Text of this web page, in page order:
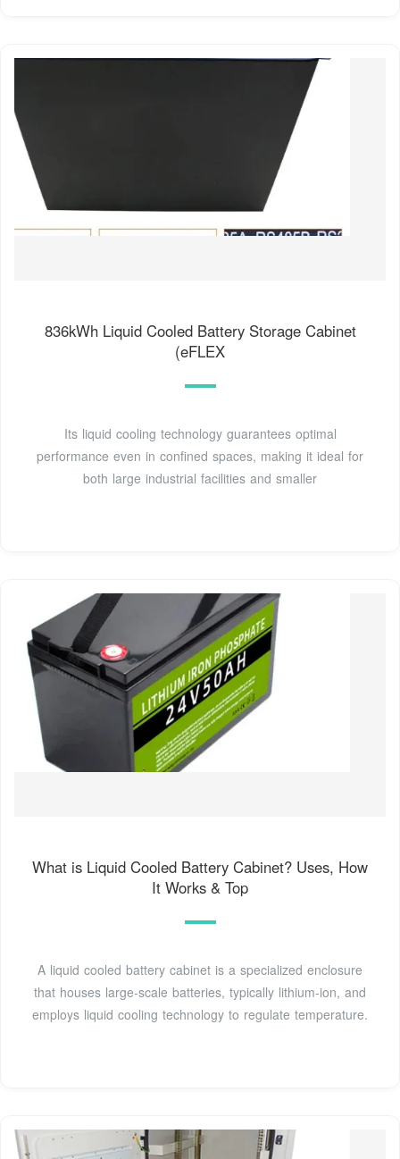
836kWh Liquid Cooled Battery Storage Cabinet
(eFLEX
Its liquid cooling technology guarantees optimal
performance even in confined spaces, making it ideal for
both large industrial facilities and smaller
What is Liquid Cooled Battery Cabinet? Uses, How
It Works & Top
A liquid cooled battery cabinet is a specialized enclosure
that houses large-scale batteries, typically lithium-ion, and
employs liquid cooling technology to regulate temperature.